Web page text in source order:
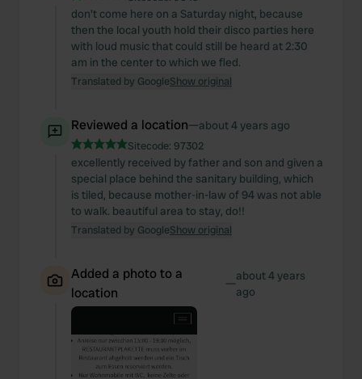
don't come here on a Saturday night, because
then the local youth hold their disco parties here
with loud music that could still be heard at 2:30
am in the center to which we fled.
Translated by GoogleShow original
Reviewed a location—about 4 years ago
Sitecode: 97302
excellently received by father and son and given a
special place behind the sanitary building, which
is tiled, because mother-in-law of 94 was not able
to walk. beautiful area to stay, do!!
Translated by GoogleShow original
Added a photo to a
location
—about 4 years
ago